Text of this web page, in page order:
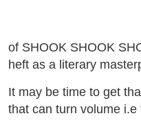
of SHOOK SHOOK
heft as a literary
It may be time to get
that can turn volume